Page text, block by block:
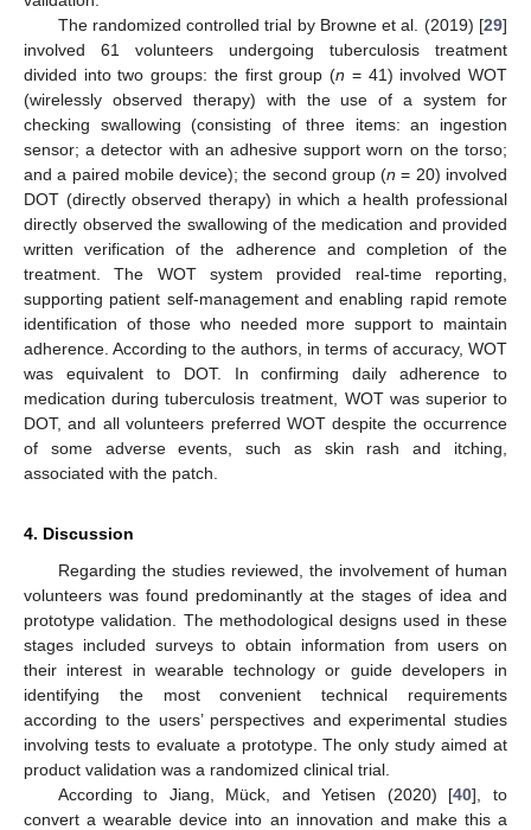
The randomized controlled trial by Browne et al. (2019) [29]
involved 61 volunteers undergoing tuberculosis treatment
divided into two groups: the first group (n = 41) involved WOT
(wirelessly observed therapy) with the use of a system for
checking swallowing (consisting of three items: an ingestion
sensor; a detector with an adhesive support worn on the torso;
and a paired mobile device); the second group (n = 20) involved
DOT (directly observed therapy) in which a health professional
directly observed the swallowing of the medication and provided
written verification of the adherence and completion of the
treatment. The WOT system provided real-time reporting,
supporting patient self-management and enabling rapid remote
identification of those who needed more support to maintain
adherence. According to the authors, in terms of accuracy, WOT
was equivalent to DOT. In confirming daily adherence to
medication during tuberculosis treatment, WOT was superior to
DOT, and all volunteers preferred WOT despite the occurrence
of some adverse events, such as skin rash and itching,
associated with the patch.
4. Discussion
Regarding the studies reviewed, the involvement of human
volunteers was found predominantly at the stages of idea and
prototype validation. The methodological designs used in these
stages included surveys to obtain information from users on
their interest in wearable technology or guide developers in
identifying the most convenient technical requirements
according to the users’ perspectives and experimental studies
involving tests to evaluate a prototype. The only study aimed at
product validation was a randomized clinical trial.
According to Jiang, Mück, and Yetisen (2020) [40], to
convert a wearable device into an innovation and make this a